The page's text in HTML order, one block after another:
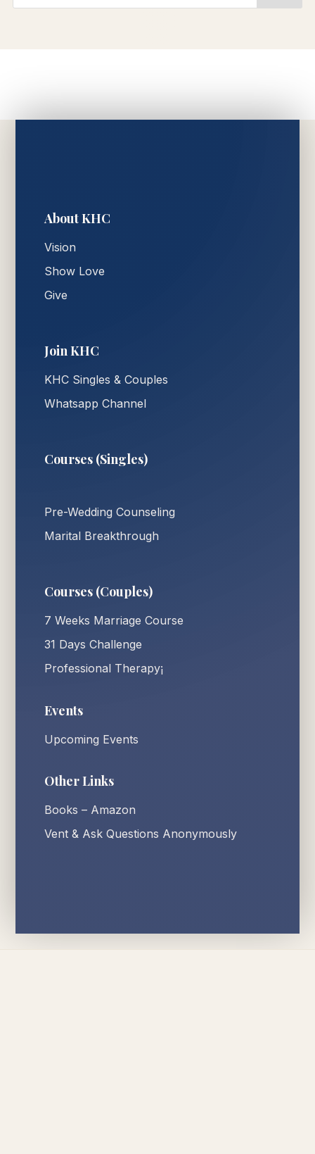
About KHC
Vision
Show Love
Give
Join KHC
KHC Singles & Couples
Whatsapp Channel
Courses (Singles)
Pre-Wedding Counseling
Marital Breakthrough
Courses (Couples)
7 Weeks Marriage Course
31 Days Challenge
Professional Therapy¡
Events
Upcoming Events
Other Links
Books – Amazon
Vent & Ask Questions Anonymously